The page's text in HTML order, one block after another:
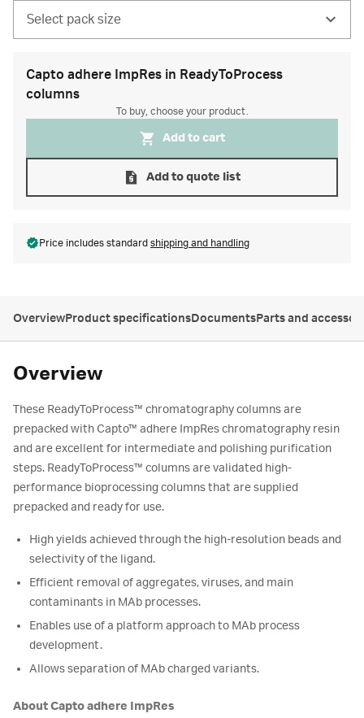
Select pack size
Capto adhere ImpRes in ReadyToProcess
columns
To buy, choose your product.
Add to cart
Add to quote list
Price includes standard shipping and handling
OverviewProduct specificationsDocumentsParts and
Overview
These ReadyToProcess™ chromatography columns are
prepacked with Capto™ adhere ImpRes chromatography resin
and are excellent for intermediate and polishing purification
steps. ReadyToProcess™ columns are validated high-
performance bioprocessing columns that are supplied
prepacked and ready for use.
High yields achieved through the high-resolution beads and
selectivity of the ligand.
Efficient removal of aggregates, viruses, and main
contaminants in MAb processes.
Enables use of a platform approach to MAb process
development.
Allows separation of MAb charged variants.
About Capto adhere ImpRes